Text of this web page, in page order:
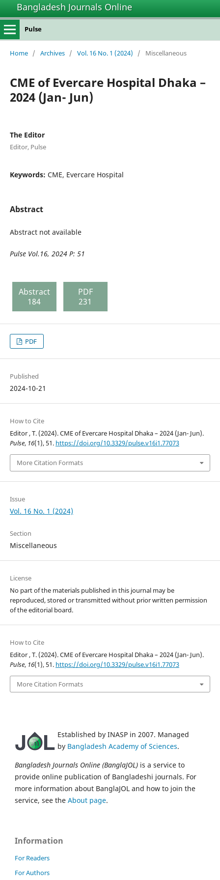
Bangladesh Journals Online
Pulse
Home / Archives / Vol. 16 No. 1 (2024) / Miscellaneous
CME of Evercare Hospital Dhaka –
2024 (Jan- Jun)
The Editor
Editor, Pulse
Keywords: CME, Evercare Hospital
Abstract
Abstract not available
Pulse Vol.16, 2024 P: 51
Abstract
184
PDF
231
PDF
Published
2024-10-21
How to Cite
Editor , T. (2024). CME of Evercare Hospital Dhaka – 2024 (Jan- Jun).
Pulse, 16(1), 51. https://doi.org/10.3329/pulse.v16i1.77073
More Citation Formats
Issue
Vol. 16 No. 1 (2024)
Section
Miscellaneous
License
No part of the materials published in this journal may be
reproduced, stored or transmitted without prior written permission
of the editorial board.
How to Cite
Editor , T. (2024). CME of Evercare Hospital Dhaka – 2024 (Jan- Jun).
Pulse, 16(1), 51. https://doi.org/10.3329/pulse.v16i1.77073
More Citation Formats
Established by INASP in 2007. Managed
by Bangladesh Academy of Sciences.
Bangladesh Journals Online (BanglaJOL) is a service to
provide online publication of Bangladeshi journals. For
more information about BanglaJOL and how to join the
service, see the About page.
Information
For Readers
For Authors